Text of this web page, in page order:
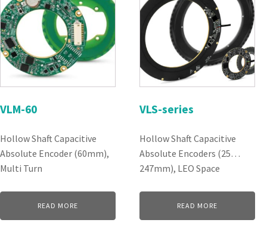
VLM-60
Hollow Shaft Capacitive
Absolute Encoder (60mm),
Multi Turn
READ MORE
VLS-series
Hollow Shaft Capacitive
Absolute Encoders (25…
247mm), LEO Space
READ MORE